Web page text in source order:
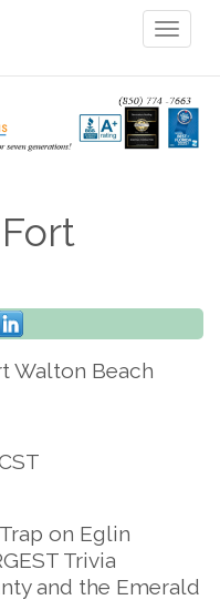
Walton Beach
on Eglin
Trivia
and the Emerald